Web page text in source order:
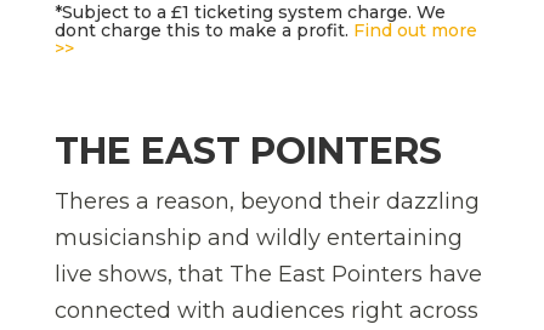
*Subject to a £1 ticketing system charge. We
dont charge this to make a profit. Find out more
>>
THE EAST POINTERS
Theres a reason, beyond their dazzling
musicianship and wildly entertaining
live shows, that The East Pointers have
connected with audiences right across